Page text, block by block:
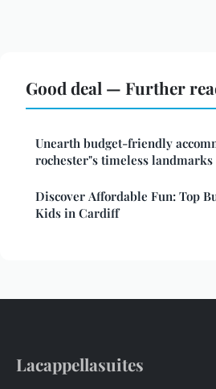
Good deal — Further
Unearth budget-friendly
rochester"s timeless landmarks
Discover Affordable Fun: Top
Kids in Cardiff
Lacappellasuites